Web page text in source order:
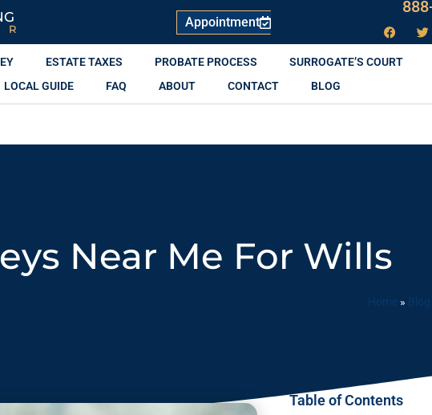
Appointment
888-
ESTATE TAXES PROBATE PROCESS SURROGATE’S COURT
LOCAL GUIDE FAQ ABOUT CONTACT BLOG
Near Me For Wills
Home » Blog
Table of Contents